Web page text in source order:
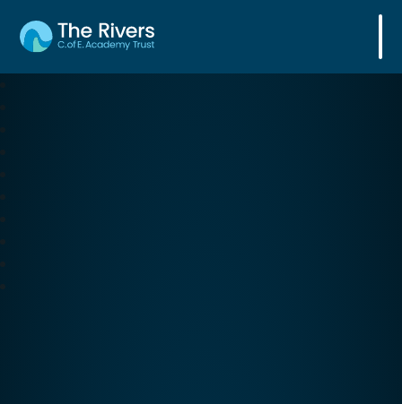
The Rivers C. of E. Academy Trust